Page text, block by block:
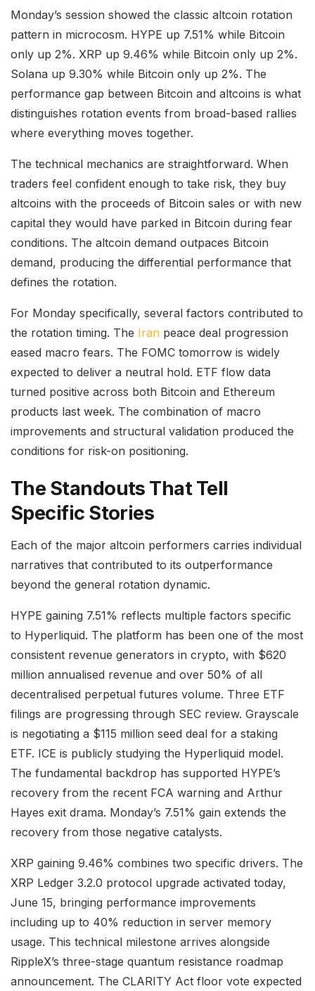
Monday’s session showed the classic altcoin rotation
pattern in microcosm. HYPE up 7.51% while Bitcoin
only up 2%. XRP up 9.46% while Bitcoin only up 2%.
Solana up 9.30% while Bitcoin only up 2%. The
performance gap between Bitcoin and altcoins is what
distinguishes rotation events from broad-based rallies
where everything moves together.
The technical mechanics are straightforward. When
traders feel confident enough to take risk, they buy
altcoins with the proceeds of Bitcoin sales or with new
capital they would have parked in Bitcoin during fear
conditions. The altcoin demand outpaces Bitcoin
demand, producing the differential performance that
defines the rotation.
For Monday specifically, several factors contributed to
the rotation timing. The Iran peace deal progression
eased macro fears. The FOMC tomorrow is widely
expected to deliver a neutral hold. ETF flow data
turned positive across both Bitcoin and Ethereum
products last week. The combination of macro
improvements and structural validation produced the
conditions for risk-on positioning.
The Standouts That Tell
Specific Stories
Each of the major altcoin performers carries individual
narratives that contributed to its outperformance
beyond the general rotation dynamic.
HYPE gaining 7.51% reflects multiple factors specific
to Hyperliquid. The platform has been one of the most
consistent revenue generators in crypto, with $620
million annualised revenue and over 50% of all
decentralised perpetual futures volume. Three ETF
filings are progressing through SEC review. Grayscale
is negotiating a $115 million seed deal for a staking
ETF. ICE is publicly studying the Hyperliquid model.
The fundamental backdrop has supported HYPE’s
recovery from the recent FCA warning and Arthur
Hayes exit drama. Monday’s 7.51% gain extends the
recovery from those negative catalysts.
XRP gaining 9.46% combines two specific drivers. The
XRP Ledger 3.2.0 protocol upgrade activated today,
June 15, bringing performance improvements
including up to 40% reduction in server memory
usage. This technical milestone arrives alongside
RippleX’s three-stage quantum resistance roadmap
announcement. The CLARITY Act floor vote expected